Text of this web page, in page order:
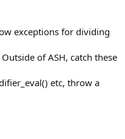
exceptions for dividing
of ASH, catch these
etc, throw a